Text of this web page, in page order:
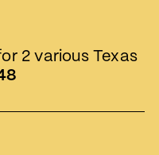
2 various Texas